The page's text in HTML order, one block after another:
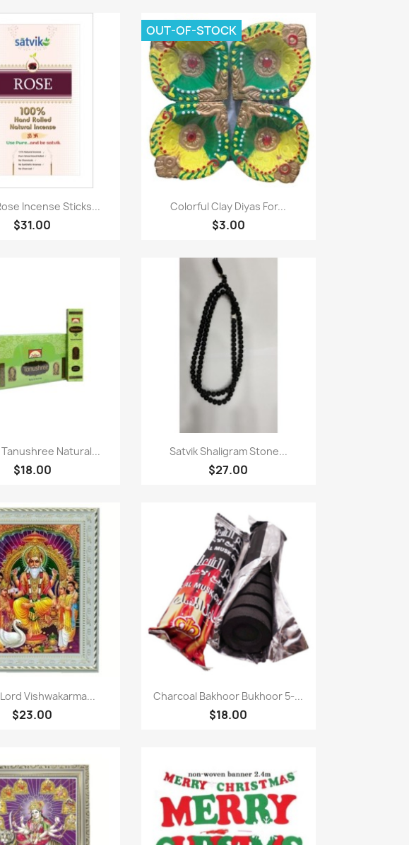
Quick view
Incense Sticks...
$31.00
Quick view
Colorful Clay Diyas For...
$3.00
OUT-OF-STOCK
Quick view
Tanushree Natural...
$18.00
Quick view
Satvik Shaligram Stone...
$27.00
Quick view
Vishwakarma...
$23.00
Quick view
Charcoal Bakhoor Bukhoor 5-...
$18.00